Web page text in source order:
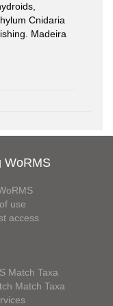
Cnidaria
Madeira
WoRMS
use
access
Match Taxa
Match Taxa